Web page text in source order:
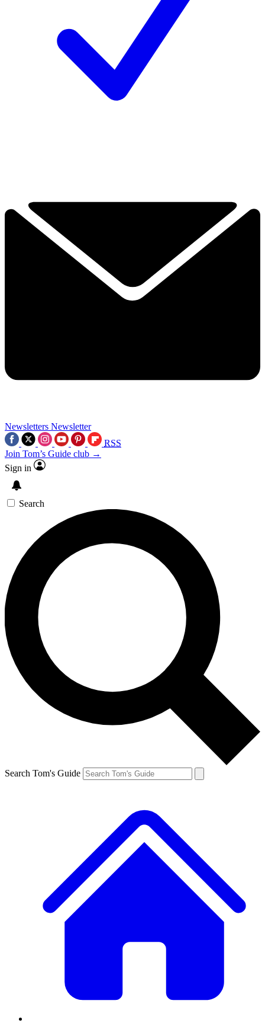
Newsletters Newsletter
RSS
Join Tom’s Guide club →
Sign in
Search
Search Tom's Guide